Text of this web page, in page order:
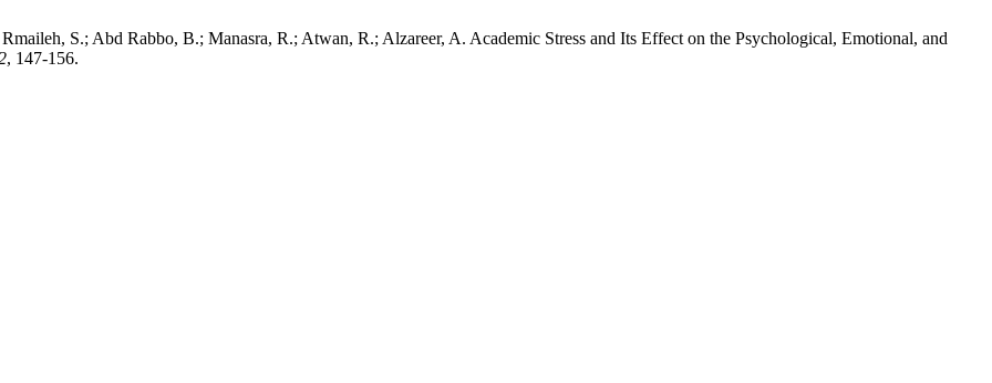
S.; Abd Rabbo, B.; Manasra, R.; Atwan, R.; Alzareer, A. Academic Stress and Its Effect on the Psychological, Emotional, and
, 147-156.